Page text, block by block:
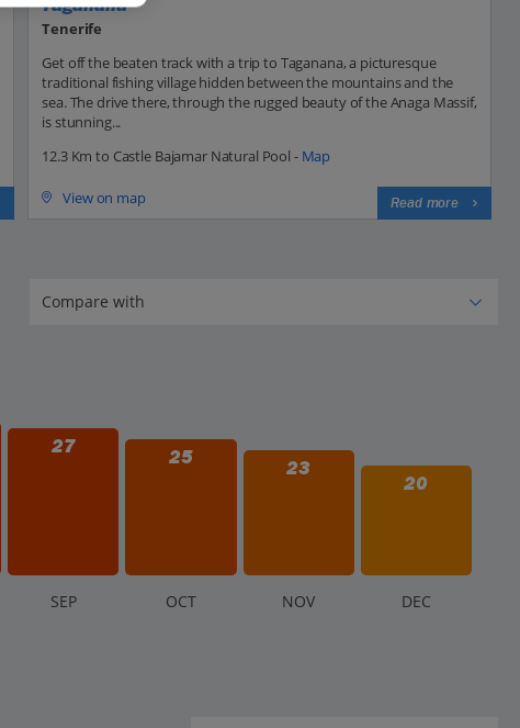
Taganana
Tenerife
Get off the beaten track with a trip to Taganana, a picturesque
traditional fishing village hidden between the mountains and the
sea. The drive there, through the rugged beauty of the Anaga Massif,
is stunning...
12.3 Km to Castle Bajamar Natural Pool - Map
View on map Read more
27 25 23
20
SEP OCT NOV DEC